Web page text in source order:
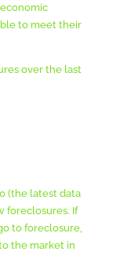
to meet their
over the last
(the latest data
foreclosures. If
to foreclosure,
the market in